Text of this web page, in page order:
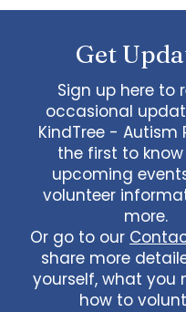
Get
Sign up here to
occasional
KindTree - Autism
the first to
upcoming
volunteer
more.
Or go to our
share more
yourself, what you
how to